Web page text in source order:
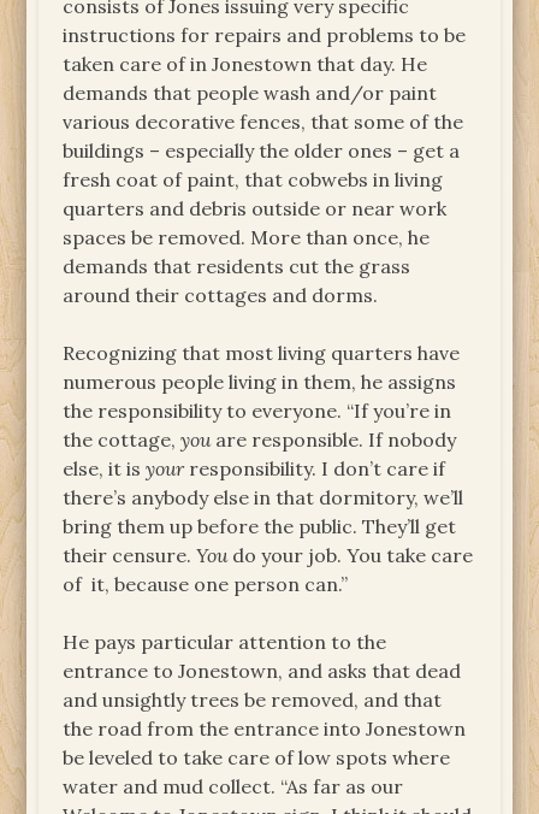
consists of Jones issuing very specific
instructions for repairs and problems to be
taken care of in Jonestown that day. He
demands that people wash and/or paint
various decorative fences, that some of the
buildings – especially the older ones – get a
fresh coat of paint, that cobwebs in living
quarters and debris outside or near work
spaces be removed. More than once, he
demands that residents cut the grass
around their cottages and dorms.
Recognizing that most living quarters have
numerous people living in them, he assigns
the responsibility to everyone. “If you’re in
the cottage,youare responsible. If nobody
else, it isyourresponsibility. I don’t care if
there’s anybody else in that dormitory, we’ll
bring them up before the public. They’ll get
their censure.Youdo your job. You take care
of it, because one person can.”
He pays particular attention to the
entrance to Jonestown, and asks that dead
and unsightly trees be removed, and that
the road from the entrance into Jonestown
be leveled to take care of low spots where
water and mud collect. “As far as our